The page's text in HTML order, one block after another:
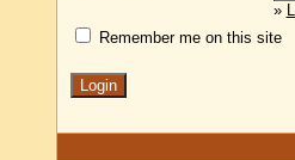
»
Remember me on this site